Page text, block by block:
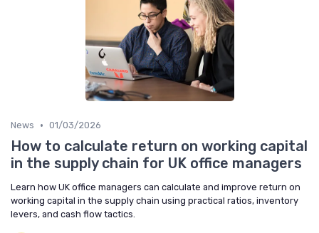
News • 01/03/2026
How to calculate return on working capital
in the supply chain for UK office managers
Learn how UK office managers can calculate and improve return on
working capital in the supply chain using practical ratios, inventory
levers, and cash flow tactics.